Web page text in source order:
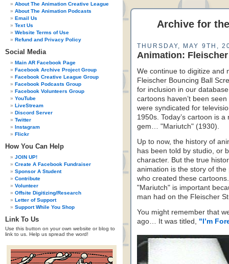
About The Animation Creative League
About The Animation Podcasts
Email Us
Text Us
Website Terms of Use
Refund and Privacy Policy
Social Media
Main AR Facebook Page
Facebook Archive Project Group
Facebook Creative League Group
Facebook Podcasts Group
Facebook Volunteers Group
YouTube
LiveStream
Discord Server
Twitter
Instagram
Flickr
How You Can Help
JOIN UP!
Create A Facebook Fundraiser
Sponsor A Student
Contribute
Volunteer
Offsite Digitizing/Research
Letter of Support
Support While You Shop
Link To Us
Use this button on your own website or blog to
link to us. Help us spread the word!
Archive for
THURSDAY, MAY 9TH,
Animation:
We continue to digitize and
Fleischer Bouncing Ball
for inclusion in our
cartoons haven’t been
were syndicated for
1950s. Today’s cartoon is a
gem… "Mariutch" (1930).
Up to now, the history of
has been told by studio, or
character. But the true
animation is the story of the
who created these cartoons.
"Mariutch" is important
man had on the Fleischer
You might remember that
ago… It was titled, "I’m